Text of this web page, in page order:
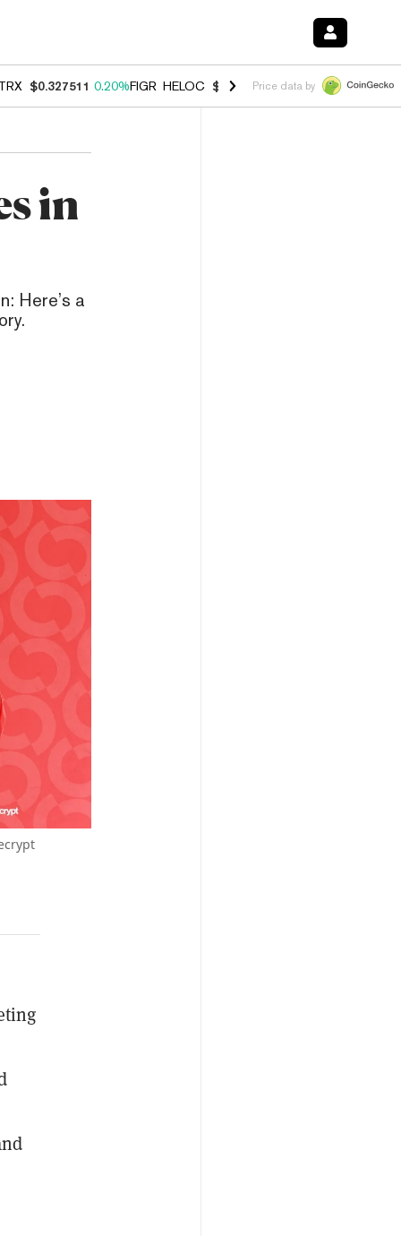
TRX $0.327511 0.20%FIGR_HELOC $1.007 -2.70%HYPE $54.63 -
Price data by
in
Here’s a